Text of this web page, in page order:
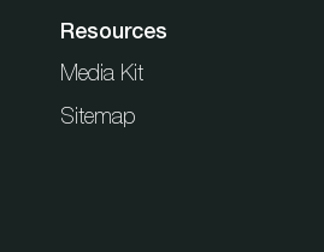
Resources
Media Kit
Sitemap